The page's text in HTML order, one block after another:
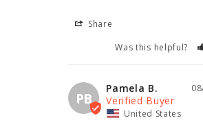
Share
Was this helpful?
PB
Pamela B.
United States